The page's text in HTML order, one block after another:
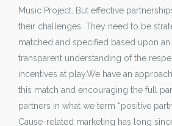
Music Project. But effective
their challenges. They need to be
matched and specified based upon an
transparent understanding of the
incentives at play.We have an
this match and encouraging the full
partners in what we term “positive
Cause-related marketing has long